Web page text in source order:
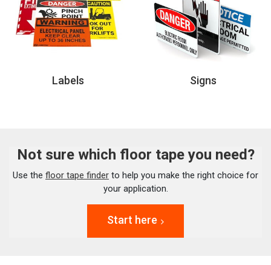
Labels Signs
Not sure which floor tape you need?
Use the floor tape finder to help you make the right choice for
your application.
Start here